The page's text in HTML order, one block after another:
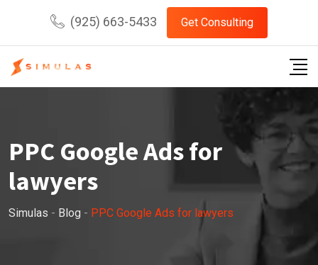
content
(925) 663-5433 Get Consulting
PPC Google Ads for
lawyers
Simulas - Blog - PPC Google Ads for lawyers